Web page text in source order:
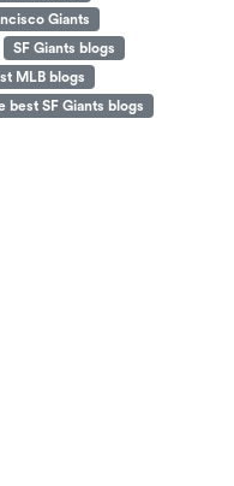
Giants
SF Giants blogs
MLB blogs
best SF Giants blogs